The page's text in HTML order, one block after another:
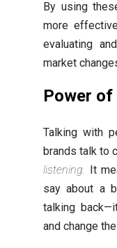
By using
more
evaluating
market
Power
Talking with
brands talk to
listening.
It
say about a
talking
and change